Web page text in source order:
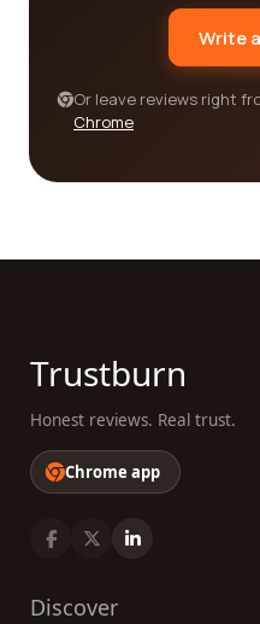
Write
Or leave reviews right
Chrome
Trustburn
Honest reviews. Real trust.
Chrome app
Discover